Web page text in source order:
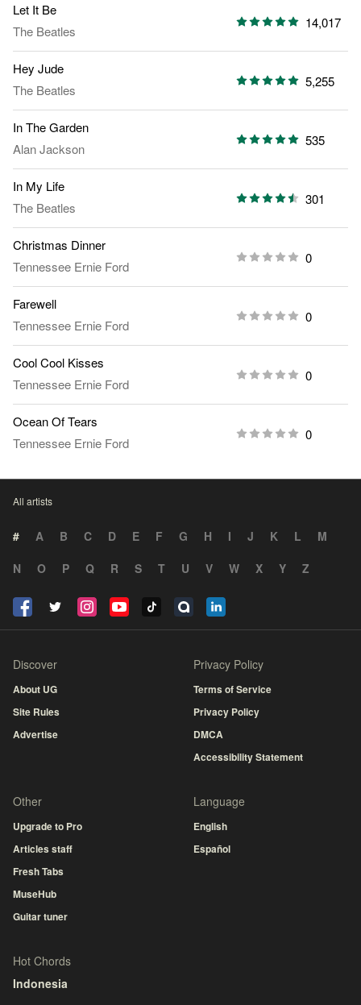
Let It Be
The Beatles
14,017
Hey Jude
The Beatles
5,255
In The Garden
Alan Jackson
535
In My Life
The Beatles
301
Christmas Dinner
Tennessee Ernie Ford
0
Farewell
Tennessee Ernie Ford
0
Cool Cool Kisses
Tennessee Ernie Ford
0
Ocean Of Tears
Tennessee Ernie Ford
0
All artists
# A B C D E F G H I J K L
M
N
O P Q R S T U V W X Y Z
Discover
About UG
Site Rules
Advertise
Privacy Policy
Terms of Service
Privacy Policy
DMCA
Accessibility Statement
Other
Upgrade to Pro
Articles staff
Fresh Tabs
MuseHub
Guitar tuner
Language
English
Español
Hot Chords
Indonesia